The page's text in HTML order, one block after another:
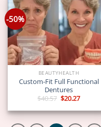
-50%
BEAUTYHEALTH
Custom-Fit Full Functional
Dentures
$40.57 Original
price
was:
$40.57.
$20.27Current
is:
$20.27.